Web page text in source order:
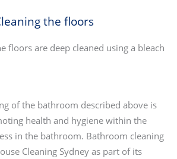
the floors
floors are deep cleaned using a bleach
of the bathroom described above is
health and hygiene within the
in the bathroom. Bathroom cleaning
Cleaning Sydney as part of its